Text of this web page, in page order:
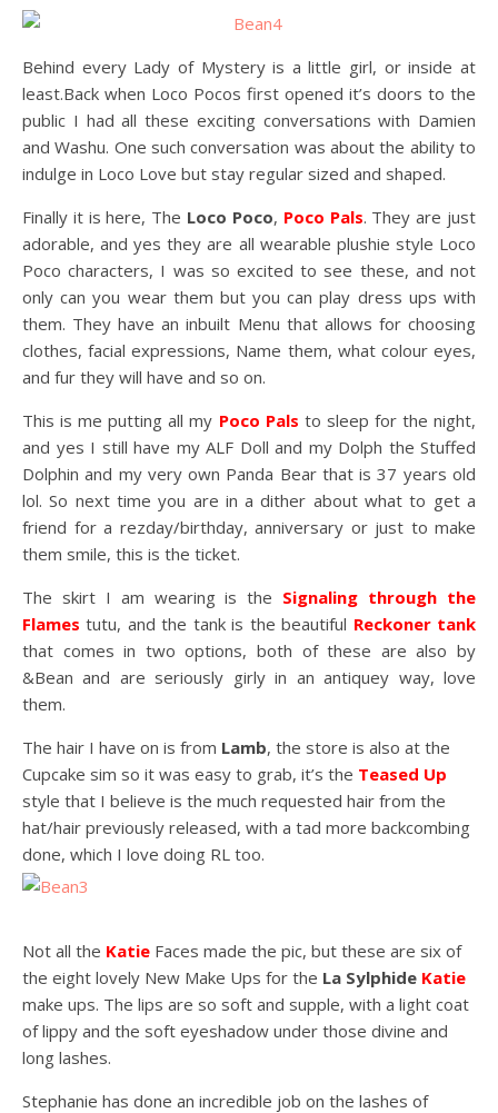
Behind every Lady of Mystery is a little girl, or inside at
least.Back when Loco Pocos first opened it’s doors to the
public I had all these exciting conversations with Damien
and Washu. One such conversation was about the ability to
indulge in Loco Love but stay regular sized and shaped.
Finally it is here, The Loco Poco, Poco Pals. They are just
adorable, and yes they are all wearable plushie style Loco
Poco characters, I was so excited to see these, and not
only can you wear them but you can play dress ups with
them. They have an inbuilt Menu that allows for choosing
clothes, facial expressions, Name them, what colour eyes,
and fur they will have and so on.
This is me putting all my Poco Pals to sleep for the night,
and yes I still have my ALF Doll and my Dolph the Stuffed
Dolphin and my very own Panda Bear that is 37 years old
lol. So next time you are in a dither about what to get a
friend for a rezday/birthday, anniversary or just to make
them smile, this is the ticket.
The skirt I am wearing is the Signaling through the
Flamestutu, and the tank is the beautiful Reckoner tank
that comes in two options, both of these are also by
&Bean and are seriously girly in an antiquey way, love
them.
The hair I have on is from Lamb, the store is also at the
Cupcake sim so it was easy to grab, it’s the Teased Up
style that I believe is the much requested hair from the
hat/hair previously released, with a tad more backcombing
done, which I love doing RL too.
Not all the Katie Faces made the pic, but these are six of
the eight lovely New Make Ups for the La Sylphide Katie
make ups. The lips are so soft and supple, with a light coat
of lippy and the soft eyeshadow under those divine and
long lashes.
Stephanie has done an incredible job on the lashes of